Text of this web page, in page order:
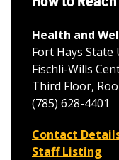
Health and
Fort Hays State
Fischli-Wills
Third Floor,
(785) 628-4401
Contact
Staff Listing